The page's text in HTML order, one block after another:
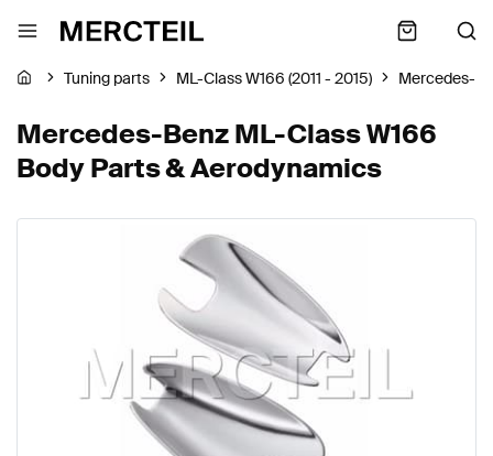
Tuning parts ML-Class W166 (2011 - 2015) Mercedes-
Mercedes-Benz ML-Class W166
Body Parts & Aerodynamics